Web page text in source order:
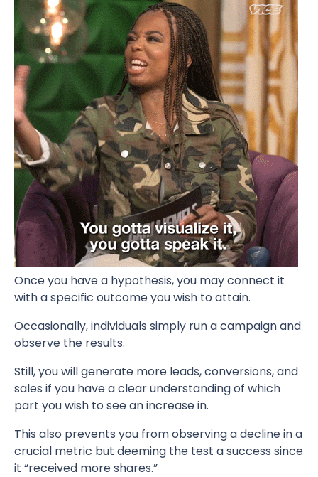
Once you have a hypothesis, you may connect it
with a specific outcome you wish to attain.
Occasionally, individuals simply run a campaign and
observe the results.
Still, you will generate more leads, conversions, and
sales if you have a clear understanding of which
part you wish to see an increase in.
This also prevents you from observing a decline in a
crucial metric but deeming the test a success since
it “received more shares.”